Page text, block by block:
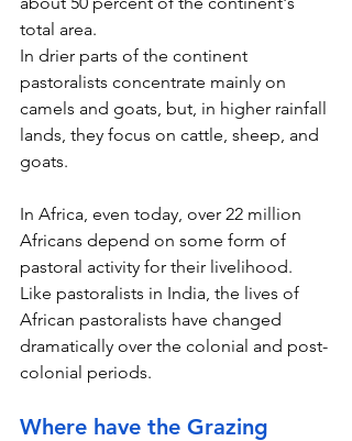
total area.
In drier parts of the continent
pastoralists concentrate mainly on
camels and goats, but, in higher rainfall
lands, they focus on cattle, sheep, and
goats.
In Africa, even today, over 22 million
Africans depend on some form of
pastoral activity for their livelihood.
Like pastoralists in India, the lives of
African pastoralists have changed
dramatically over the colonial and post-
colonial periods.
Where have the Grazing